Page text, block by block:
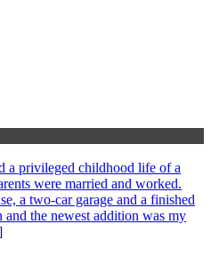
a privileged childhood life of a
were married and worked.
a two-car garage and a finished
and the newest addition was my